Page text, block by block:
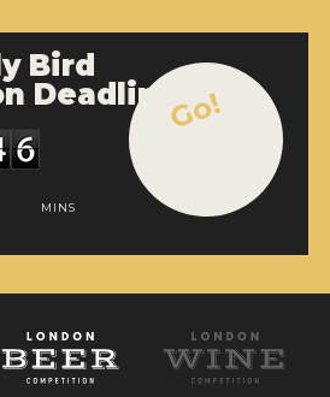
Bird
Deadline
MINS
Go!